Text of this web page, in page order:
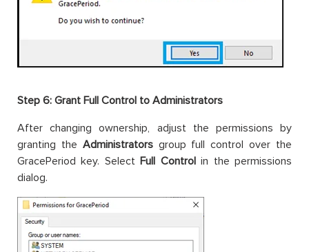
Step 6: Grant Full Control to Administrators
After changing ownership, adjust the permissions by
granting the Administratorsgroup full control over the
GracePeriod key. SelectFull Controlin the permissions
dialog.